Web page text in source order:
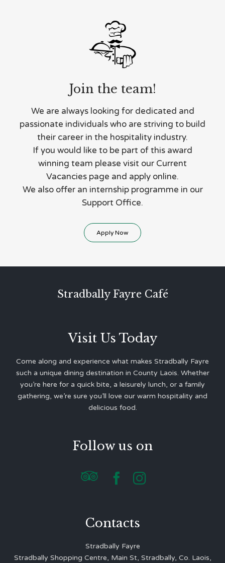

Join the team!
We are always looking for dedicated and
passionate individuals who are striving to build
their career in the hospitality industry.
If you would like to be part of this award
winning team please visit our Current
Vacancies page and apply online.
We also offer an internship programme in our
Support Office.
Apply Now
Stradbally Fayre Café
Visit Us Today
Come along and experience what makes Stradbally Fayre
such a unique dining destination in County Laois. Whether
you’re here for a quick bite, a leisurely lunch, or a family
gathering, we’re sure you’ll love our warm hospitality and
delicious food.
Follow us on
  
Contacts
Stradbally Fayre
Stradbally Shopping Centre, Main St, Stradbally, Co. Laois,